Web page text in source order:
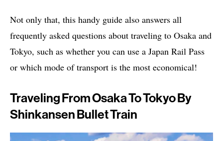
Not only that, this handy guide also answers all
frequently asked questions about traveling to Osaka and
Tokyo, such as whether you can use a Japan Rail Pass
or which mode of transport is the most economical!
Traveling From Osaka To Tokyo By
Shinkansen Bullet Train